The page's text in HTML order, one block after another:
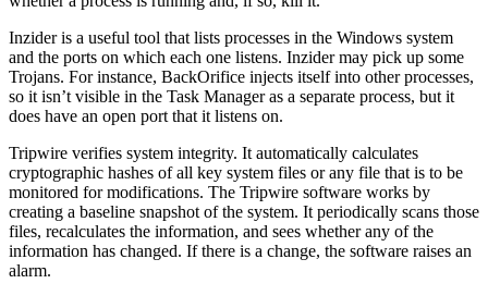
Inzider is a useful tool that lists processes in the Windows system
and the ports on which each one listens. Inzider may pick up some
Trojans. For instance, BackOrifice injects itself into other processes,
so it isn’t visible in the Task Manager as a separate process, but it
does have an open port that it listens on.
Tripwire verifies system integrity. It automatically calculates
cryptographic hashes of all key system files or any file that is to be
monitored for modifications. The Tripwire software works by
creating a baseline snapshot of the system. It periodically scans those
files, recalculates the information, and sees whether any of the
information has changed. If there is a change, the software raises an
alarm.